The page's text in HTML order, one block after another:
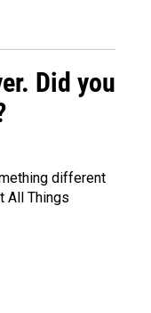
Did you
different
All Things